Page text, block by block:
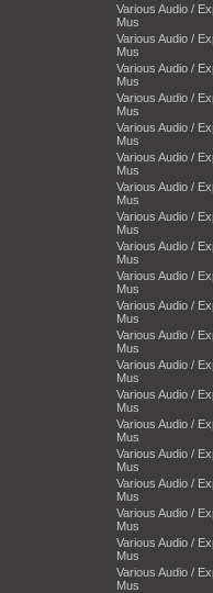
Various Audio /
Mus
Various Audio /
Mus
Various Audio /
Mus
Various Audio /
Mus
Various Audio /
Mus
Various Audio /
Mus
Various Audio /
Mus
Various Audio /
Mus
Various Audio /
Mus
Various Audio /
Mus
Various Audio /
Mus
Various Audio /
Mus
Various Audio /
Mus
Various Audio /
Mus
Various Audio /
Mus
Various Audio /
Mus
Various Audio /
Mus
Various Audio /
Mus
Various Audio /
Mus
Various Audio /
Mus